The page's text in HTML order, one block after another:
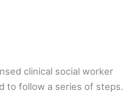
clinical social worker
to follow a series of steps.